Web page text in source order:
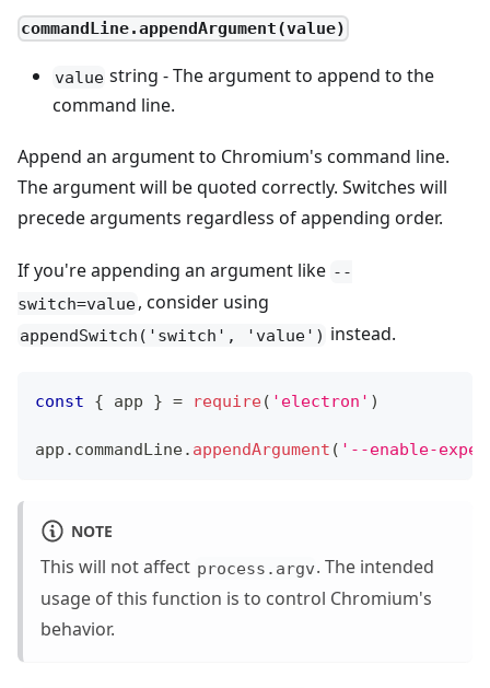
commandLine.appendArgument(value)
value string - The argument to append to the
command line.
Append an argument to Chromium's command line.
The argument will be quoted correctly. Switches will
precede arguments regardless of appending order.
If you're appending an argument like --
switch=value, consider using
appendSwitch('switch', 'value') instead.
const { app } = require( 'electron' )
app . commandLine. appendArgument ( '--enable-
NOTE
This will not affect process.argv. The intended
usage of this function is to control Chromium's
behavior.